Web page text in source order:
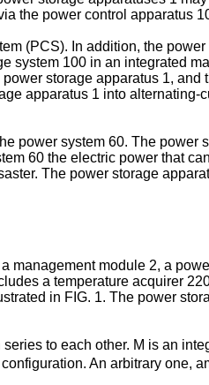
the power control apparatus
(PCS). In addition, the
100 in an integrated
storage apparatus 1,
apparatus 1 into
power system 60. The
60 the electric power that
The power storage
module 2, a
a temperature acquirer
in FIG. 1. The power
to each other. M is an
An arbitrary one,